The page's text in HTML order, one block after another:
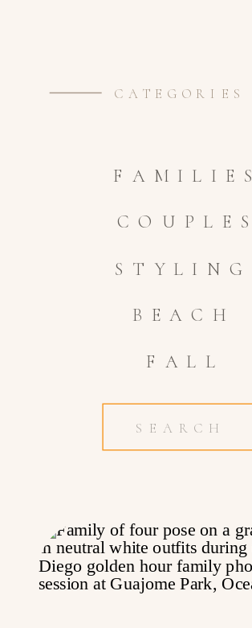
CATEGORIES
Search
FALL
BEACH
STYLING
COUPLES
FAMILIES